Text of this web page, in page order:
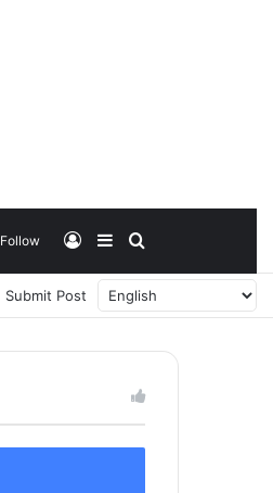
Follow Log InSidebar
Submit Post